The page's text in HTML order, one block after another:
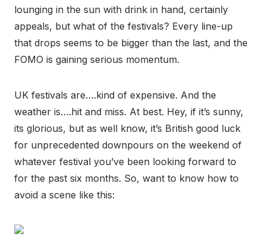
lounging in the sun with drink in hand, certainly
appeals, but what of the festivals? Every line-up
that drops seems to be bigger than the last, and the
FOMO is gaining serious momentum.
UK festivals are….kind of expensive. And the
weather is….hit and miss. At best. Hey, if it’s sunny,
its glorious, but as well know, it’s British good luck
for unprecedented downpours on the weekend of
whatever festival you’ve been looking forward to
for the past six months. So, want to know how to
avoid a scene like this: